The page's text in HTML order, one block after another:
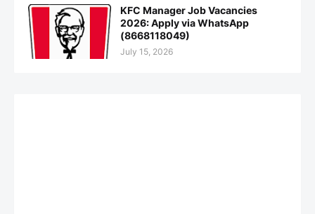
KFC Manager Job Vacancies
2026: Apply via WhatsApp
(8668118049)
July 15, 2026